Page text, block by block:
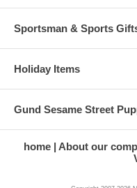
Sportsman & Sports
Holiday Items
Gund Sesame Street
home About our